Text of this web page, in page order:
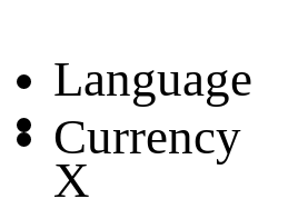
Language
Currency
X